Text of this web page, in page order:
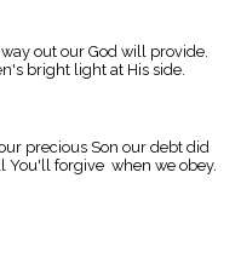
out our God will provide.
bright light at His side.
precious Son our debt did
You'll forgive when we obey.